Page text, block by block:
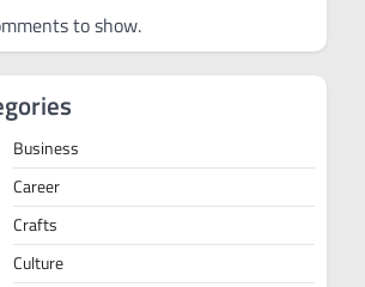
to show.
Business
Career
Crafts
Culture